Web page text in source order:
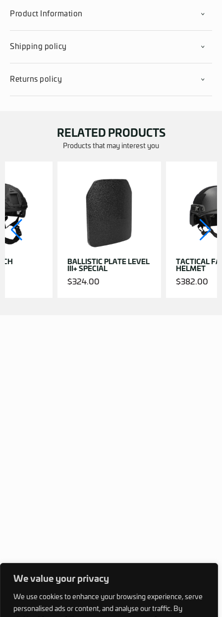
We value your privacy
We use cookies to enhance your browsing experience, serve
personalised ads or content, and analyse our traffic. By
Product Information
Shipping policy
Returns policy
RELATED PRODUCTS
Products that may interest you
BALLISTIC PLATE LEVEL
III+ SPECIAL
$324.00
TACTICAL
HELMET
$382.00